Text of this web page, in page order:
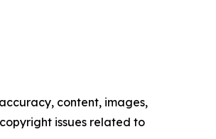
content, images,
issues related to